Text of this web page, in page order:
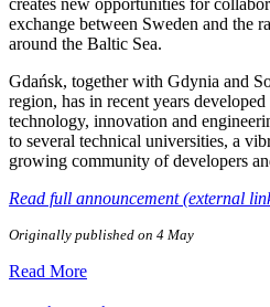
exchange between Sweden and the
around the Baltic Sea.
Gdańsk, together with Gdynia and
region, has in recent years
technology, innovation and
to several technical universities, a
growing community of developers
Read full announcement (external
Originally published on 4 May
Read More